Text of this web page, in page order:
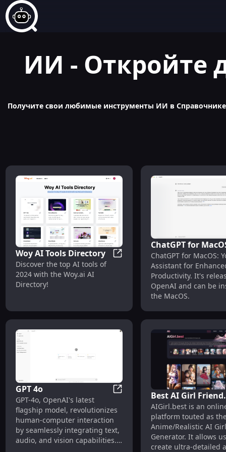
ИИ - Откройте
Получите свои любимые инструменты ИИ в
Woy AI Tools Directory
Woy AI Tools Directory
Discover the top AI tools of
2024 with the Woy.ai AI
Directory!
ChatGPT for
Your AI Assistant
Enhanced
ChatGPT for MacOS:
Assistant for
Productivity. It's
OpenAI and can be
the MacOS.
GPT 4o
GPT-4o, OpenAI's latest
flagship model, revolutionizes
human-computer interaction
by seamlessly integrating text,
audio, and vision capabilities.
Best AI Girl Friend
Generator |
AIGirl.best is an
platform touted as
Anime/Realistic AI Girl
Generator. It allows
create ultra-detailed